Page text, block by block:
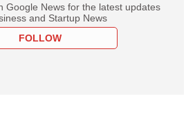
Google News for the latest updates
and Startup News
FOLLOW